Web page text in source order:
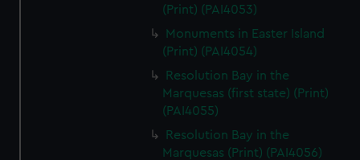
(Print) (PAI4053)
Monuments in Easter Island
(Print) (PAI4054)
Resolution Bay in the
Marquesas (first state) (Print)
(PAI4055)
Resolution Bay in the
Marquesas (Print) (PAI4056)